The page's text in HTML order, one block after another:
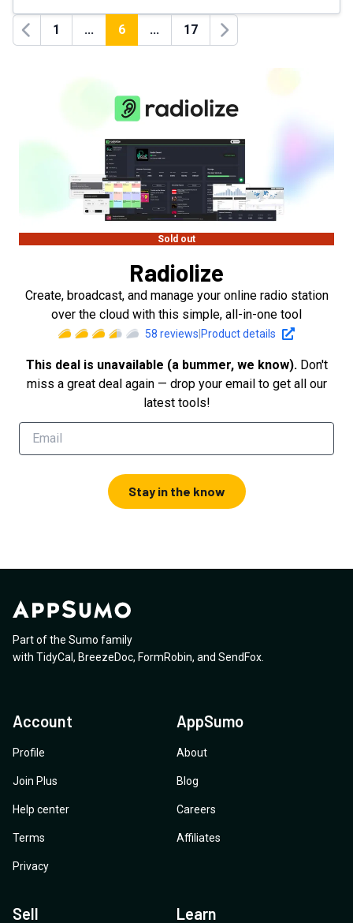
Previous
1 ... 6 ... 17
Next
Sold out
Radiolize
Create, broadcast, and manage your online radio station
over the cloud with this simple, all-in-one tool
58 reviews Product details
This deal is unavailable (a bummer, we know). Don't
miss a great deal again — drop your email to get all our
latest tools!
Stay in the know
Part of the Sumo family
with TidyCal , BreezeDoc, FormRobin, and SendFox
Account
Profile
Join Plus
Help center
Terms
Privacy
AppSumo
About
Blog
Careers
Affiliates
Sell Learn